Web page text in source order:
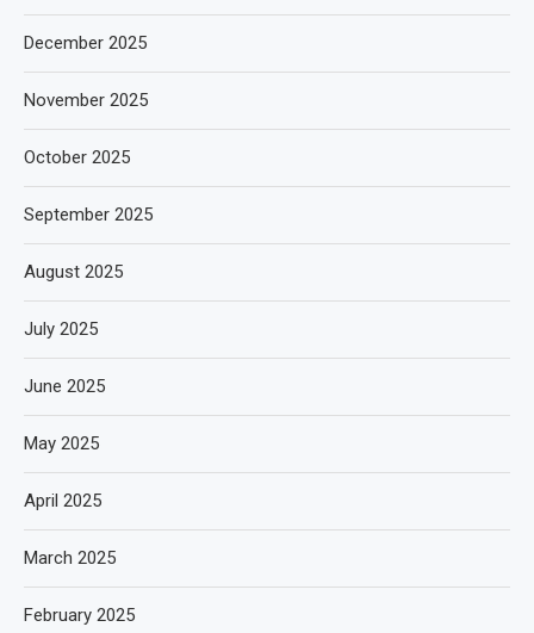
December 2025
November 2025
October 2025
September 2025
August 2025
July 2025
June 2025
May 2025
April 2025
March 2025
February 2025